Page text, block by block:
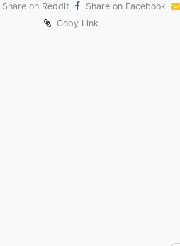
Share on Reddit
Share on Facebook
Copy Link